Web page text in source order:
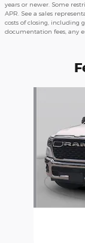
years or newer. Some
APR. See a sales
costs of closing, including
documentation fees, any